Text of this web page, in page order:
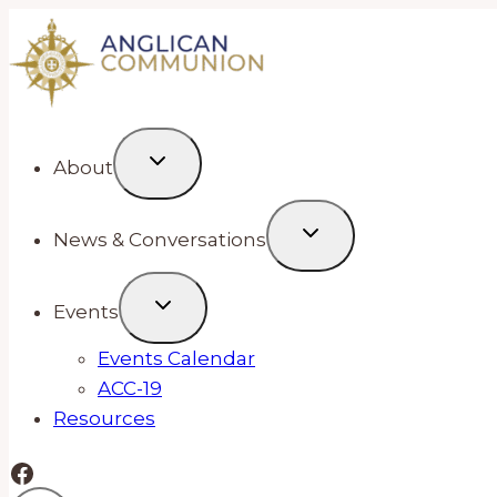
Skip
to
content
About
News & Conversations
Events
Events Calendar
ACC-19
Resources
Facebook